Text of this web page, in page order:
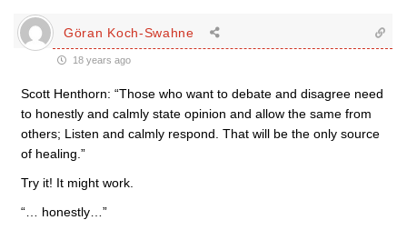
Göran Koch-Swahne
18 years ago
Scott Henthorn: “Those who want to debate and disagree need
to honestly and calmly state opinion and allow the same from
others; Listen and calmly respond. That will be the only source
of healing.”
Try it! It might work.
“… honestly…”